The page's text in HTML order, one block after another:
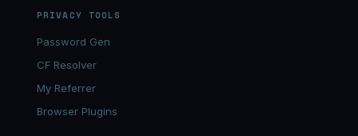
PRIVACY TOOLS
Password Gen
CF Resolver
My Referrer
Browser Plugins